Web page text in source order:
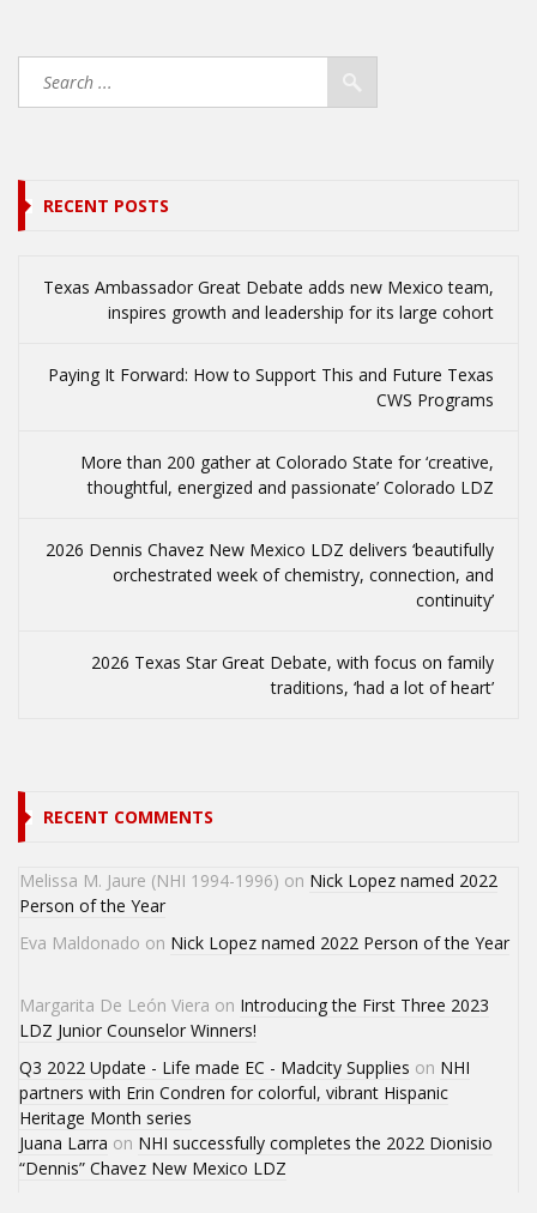
RECENT POSTS
Texas Ambassador Great Debate adds new Mexico team,
inspires growth and leadership for its large cohort
Paying It Forward: How to Support This and Future Texas
CWS Programs
More than 200 gather at Colorado State for ‘creative,
thoughtful, energized and passionate’ Colorado LDZ
2026 Dennis Chavez New Mexico LDZ delivers ‘beautifully
orchestrated week of chemistry, connection, and
continuity’
2026 Texas Star Great Debate, with focus on family
traditions, ‘had a lot of heart’
RECENT COMMENTS
Melissa M. Jaure (NHI 1994-1996) on Nick Lopez named 2022
Person of the Year
Eva Maldonado on Nick Lopez named 2022 Person of the Year
Margarita De León Viera on Introducing the First Three 2023
LDZ Junior Counselor Winners!
Q3 2022 Update - Life made EC - Madcity Supplies on NHI
partners with Erin Condren for colorful, vibrant Hispanic
Heritage Month series
Juana Larra on NHI successfully completes the 2022 Dionisio
“Dennis” Chavez New Mexico LDZ